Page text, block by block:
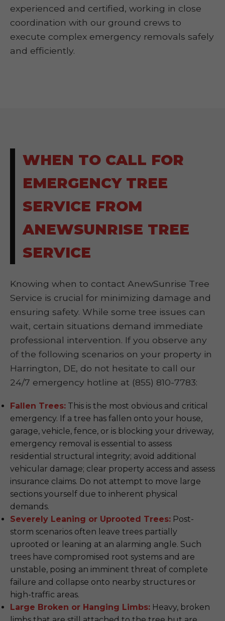
experienced and certified, working in close
coordination with our ground crews to
execute complex emergency removals safely
and efficiently.
WHEN TO CALL FOR
EMERGENCY TREE
SERVICE FROM
ANEWSUNRISE TREE
SERVICE
Knowing when to contact AnewSunrise Tree
Service is crucial for minimizing damage and
ensuring safety. While some tree issues can
wait, certain situations demand immediate
professional intervention. If you observe any
of the following scenarios on your property in
Harrington, DE, do not hesitate to call our
24/7 emergency hotline at (855) 810-7783:
Fallen Trees: This is the most obvious and critical
emergency. If a tree has fallen onto your house,
garage, vehicle, fence, or is blocking your driveway,
emergency removal is essential to assess
residential structural integrity; avoid additional
vehicular damage; clear property access and assess
insurance claims. Do not attempt to move large
sections yourself due to inherent physical
demands.
Severely Leaning or Uprooted Trees: Post-
storm scenarios often leave trees partially
uprooted or leaning at an alarming angle. Such
trees have compromised root systems and are
unstable, posing an imminent threat of complete
failure and collapse onto nearby structures or
high-traffic areas.
Large Broken or Hanging Limbs: Heavy, broken